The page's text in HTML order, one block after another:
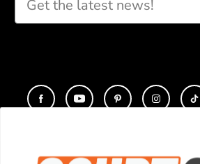
you
CONTACT